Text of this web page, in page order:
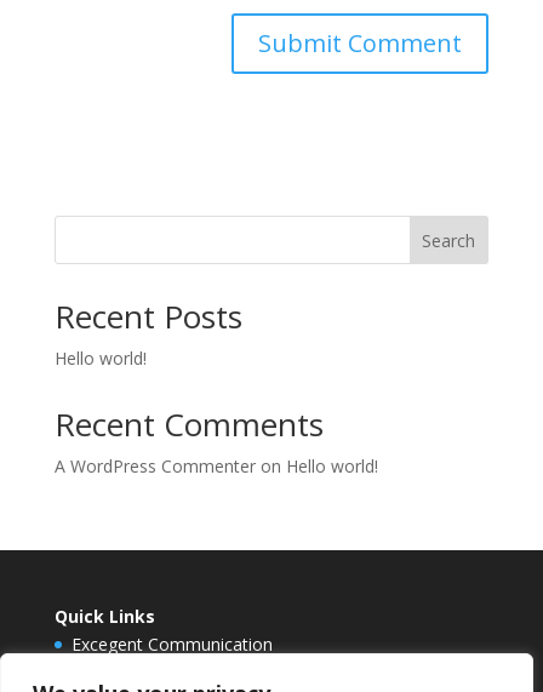
Search
Recent Posts
Hello world!
Recent Comments
A WordPress Commenteron Hello world!
Quick Links
Excegent Communication
Envision Berlin